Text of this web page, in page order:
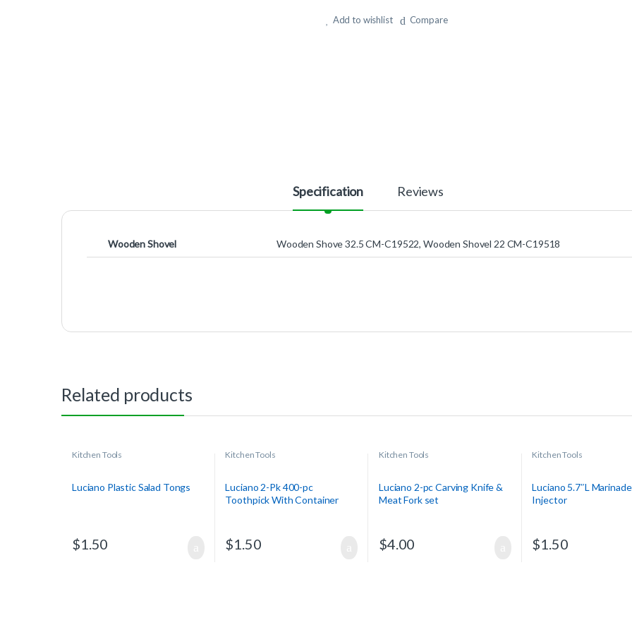
Add to wishlist Compare
Specification Reviews
Wooden Shovel Wooden Shove 32.5 CM-C19522, Wooden Shovel 22 CM-C19518
Related products
Kitchen Tools
Luciano Plastic Salad Tongs
$1.50
Kitchen Tools
Luciano 2-Pk 400-pc
Toothpick With Container
$1.50
Kitchen Tools
Luciano 2-pc Carving Knife &
Meat Fork set
$4.00
Kitchen Tools
Luciano 5.7″L Marinade
Injector
$1.50